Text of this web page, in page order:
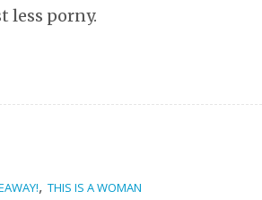
less porny.
,THIS IS A WOMAN